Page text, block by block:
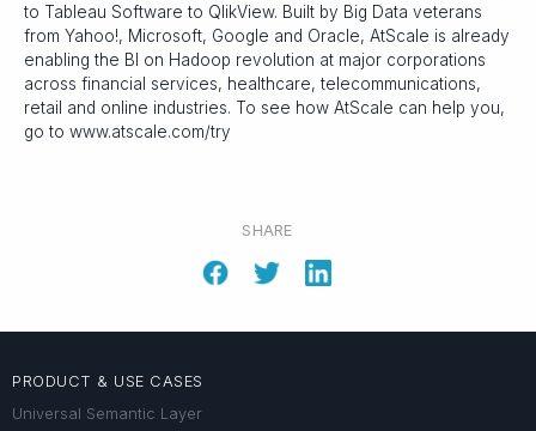
to Tableau Software to QlikView. Built by Big Data veterans
from Yahoo!, Microsoft, Google and Oracle, AtScale is already
enabling the BI on Hadoop revolution at major corporations
across financial services, healthcare, telecommunications,
retail and online industries. To see how AtScale can help you,
go to www.atscale.com/try
SHARE
PRODUCT & USE CASES
Universal Semantic Layer